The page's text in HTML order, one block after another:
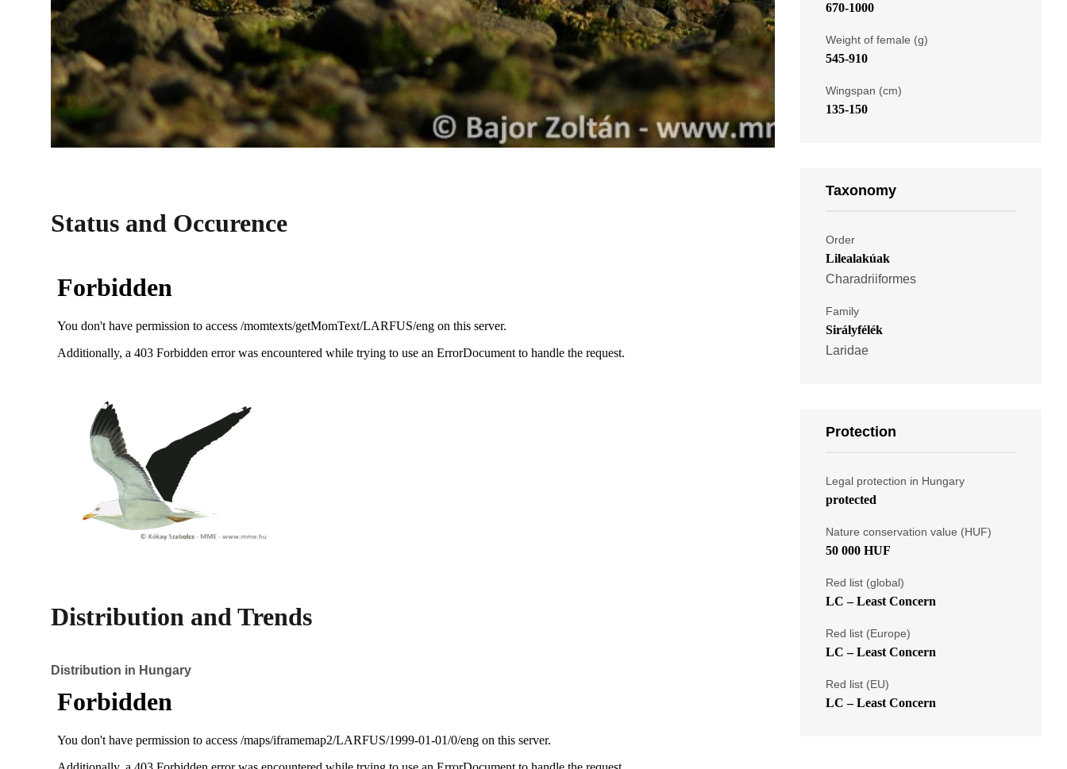
Status and Occurence
Distribution and Trends
Distribution in Hungary
670-1000
Weight of female (g)
545-910
Wingspan (cm)
135-150
Taxonomy
Order
Lilealakúak
Charadriiformes
Family
Sirályfélék
Laridae
Protection
Legal protection in Hungary
protected
Nature conservation value (HUF)
50 000 HUF
Red list (global)
LC – Least Concern
Red list (Europe)
LC – Least Concern
Red list (EU)
LC – Least Concern